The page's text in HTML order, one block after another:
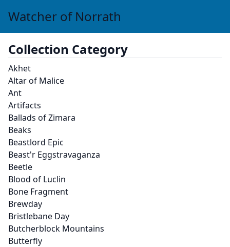
Watcher of Norrath
Collection Category
Akhet
Altar of Malice
Ant
Artifacts
Ballads of Zimara
Beaks
Beastlord Epic
Beast'r Eggstravaganza
Beetle
Blood of Luclin
Bone Fragment
Brewday
Bristlebane Day
Butcherblock Mountains
Butterfly